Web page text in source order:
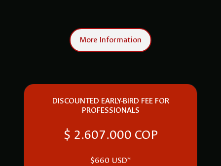
More Information
DISCOUNTED EARLY-BIRD FEE FOR
PROFESSIONALS
$ 2.607.000 COP
$660 USD*